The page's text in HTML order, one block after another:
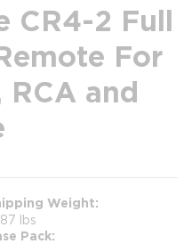
CR4-2 Full
For
RCA and
Weight
lbs
Pack